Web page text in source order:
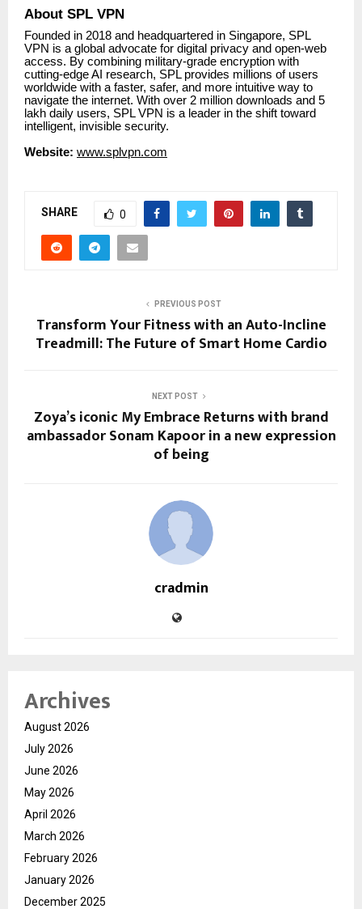
About SPL VPN
Founded in 2018 and headquartered in Singapore, SPL
VPN is a global advocate for digital privacy and open-web
access. By combining military-grade encryption with
cutting-edge AI research, SPL provides millions of users
worldwide with a faster, safer, and more intuitive way to
navigate the internet. With over 2 million downloads and 5
lakh daily users, SPL VPN is a leader in the shift toward
intelligent, invisible security.
Website: www.splvpn.com
SHARE 0
PREVIOUS POST
Transform Your Fitness with an Auto-Incline
Treadmill: The Future of Smart Home Cardio
NEXT POST
Zoya’s iconic My Embrace Returns with brand
ambassador Sonam Kapoor in a new expression
of being
cradmin
Archives
August 2026
July 2026
June 2026
May 2026
April 2026
March 2026
February 2026
January 2026
December 2025